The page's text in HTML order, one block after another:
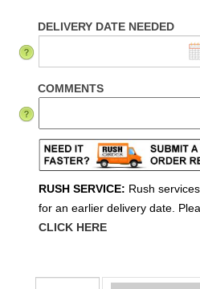
DELIVERY DATE NEEDED
COMMENTS
RUSH SERVICE: Rush
for an earlier delivery date.
CLICK HERE